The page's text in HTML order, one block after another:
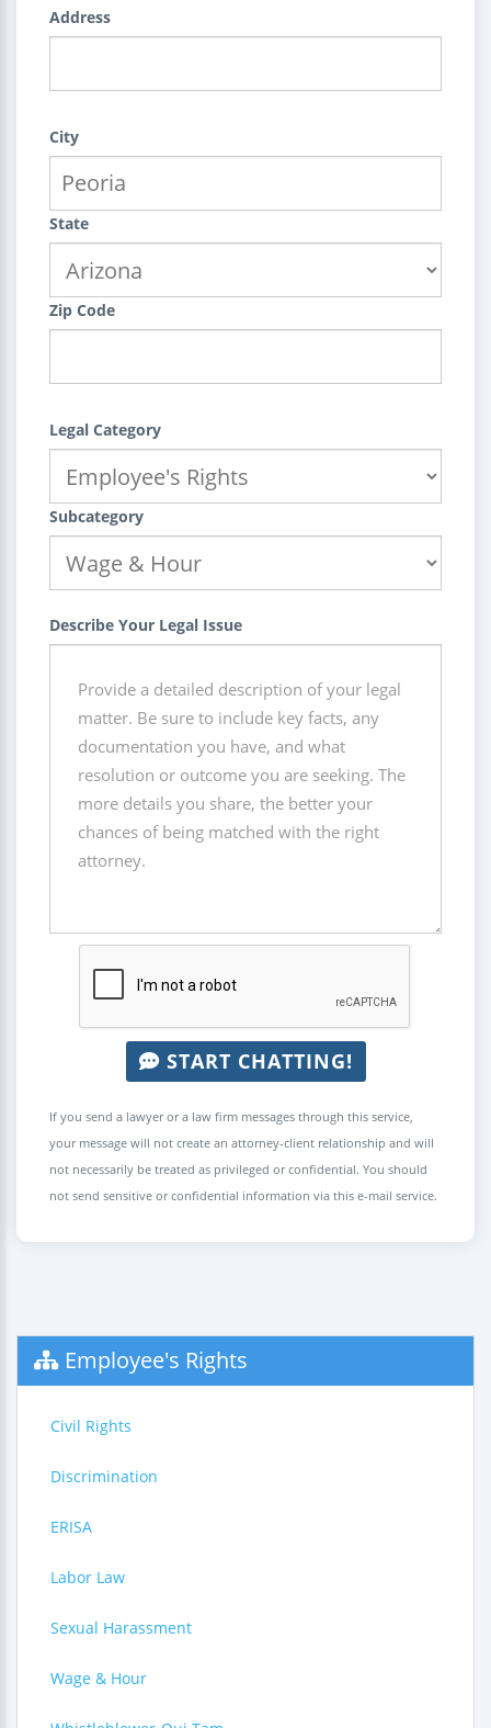
Address
City
State
Zip Code
Legal Category
Subcategory
Describe Your Legal Issue
START CHATTING!
If you send a lawyer or a law firm messages through this service,
your message will not create an attorney-client relationship and will
not necessarily be treated as privileged or confidential. You should
not send sensitive or confidential information via this e-mail service.
Employee's Rights
Civil Rights
Discrimination
ERISA
Labor Law
Sexual Harassment
Wage & Hour